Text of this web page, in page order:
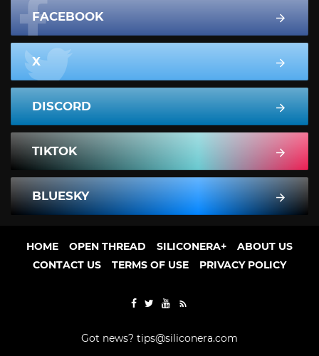
FACEBOOK
X
DISCORD
TIKTOK
BLUESKY
HOME OPEN THREAD SILICONERA+
ABOUT US
CONTACT US
TERMS OF USE PRIVACY POLICY
Got news? tips@siliconera.com